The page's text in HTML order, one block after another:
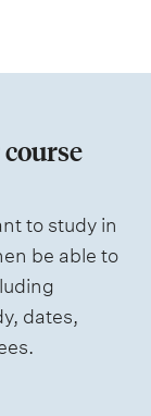
to study in
be able to
dates,